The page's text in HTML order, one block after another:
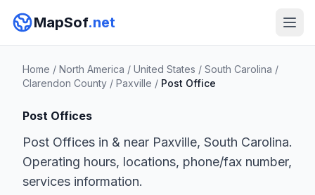
MapSof.net
Home / North America / United States / South Carolina /
Clarendon County / Paxville / Post Office
Post Offices
Post Offices in & near Paxville, South Carolina.
Operating hours, locations, phone/fax number,
services information.